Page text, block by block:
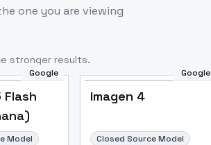
one you are viewing
stronger results.
Google
Flash
Model
Google
Imagen 4
Closed Source Model